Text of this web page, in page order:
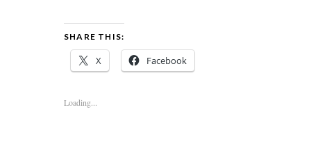
SHARE THIS:
X Facebook
Loading...